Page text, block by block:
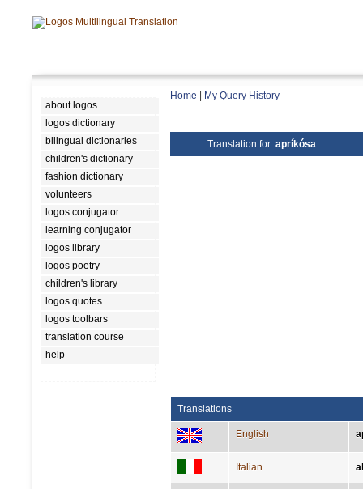
about logos
logos dictionary
bilingual dictionaries
children's dictionary
fashion dictionary
volunteers
logos conjugator
learning conjugator
logos library
logos poetry
children's library
logos quotes
logos toolbars
translation course
help
Home My Query History
Translation for: apríkósa
Translations
English
Italian